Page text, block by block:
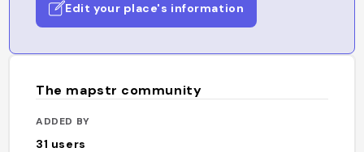
Edit your place's information
The mapstr community
ADDED BY
31 users